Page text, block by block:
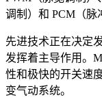
调制）和 PCM（脉
先进技术正在决定
发挥着主导作用。
性和极快的开关速
变气动系统。